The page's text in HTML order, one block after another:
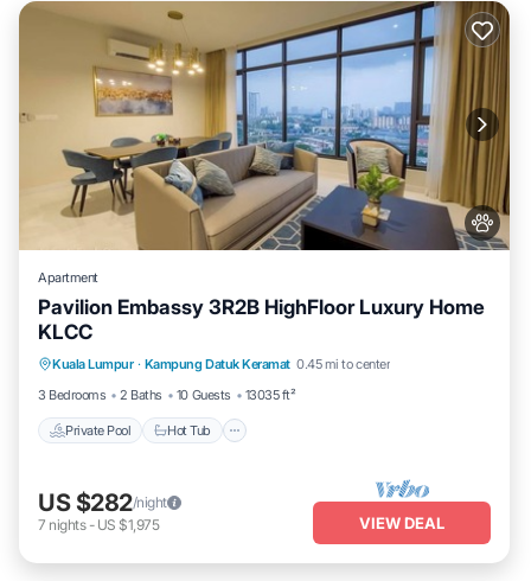
Apartment
Pavilion Embassy 3R2B HighFloor Luxury Home
KLCC
Kuala Lumpur · Kampung Datuk Keramat 0.45 mi to center
3 Bedrooms
2 Baths 10 Guests 13035 ft²
Private Pool Hot Tub
Pool
US $282/night
7 nights- US $1,975 VIEW DEAL